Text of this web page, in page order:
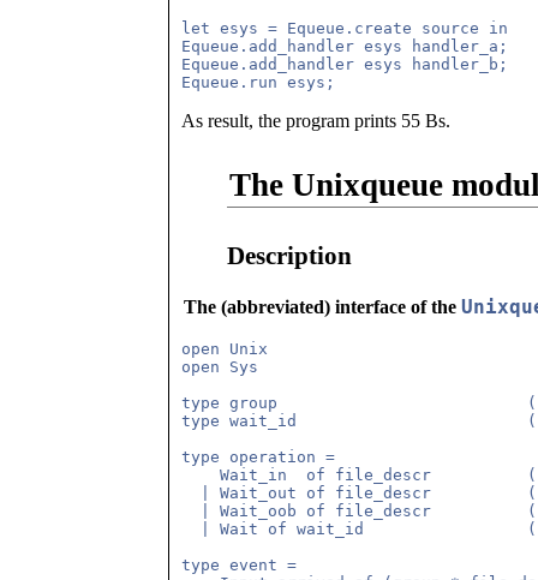
let esys = Equeue.create source in
Equeue.add_handler esys handler_a;
Equeue.add_handler esys handler_b;
As result, the program prints 55 Bs.
The Unixqueue
Description
The (abbreviated) interface of the
open Unix
open Sys
type group                          (*
type wait_id                        (*
type operation =
Wait_in  of file_descr
| Wait_out of file_descr
| Wait_oob of file_descr
| Wait of wait_id
type event =